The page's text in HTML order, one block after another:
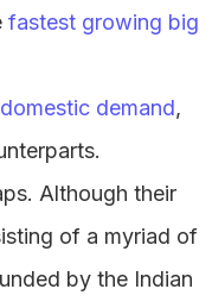
fastest growing big
domestic demand,
Although their
of a myriad of
by the Indian